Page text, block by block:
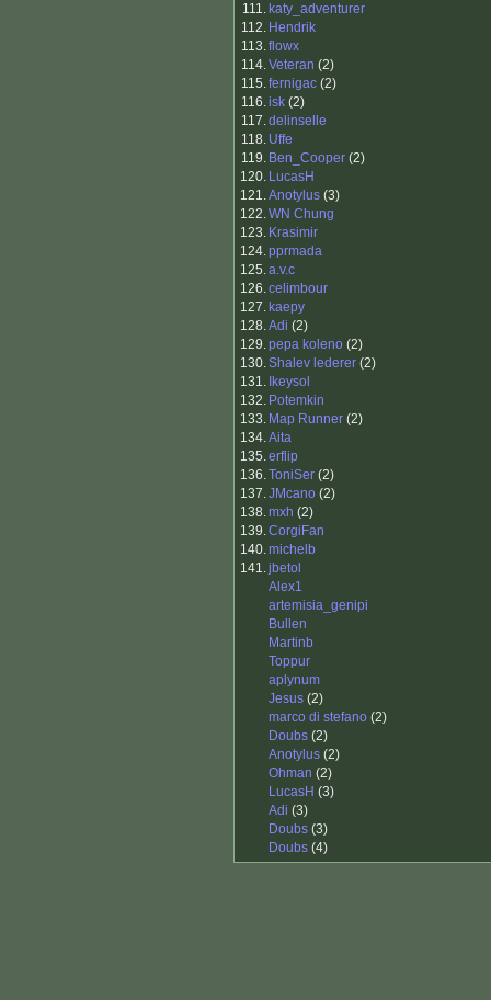
111. katy_adventurer
112. Hendrik
113.flowx
114.Veteran (2)
115.fernigac (2)
116.isk (2)
117.delinselle
118. Uffe
119. Ben_Cooper (2)
120. LucasH
121.Anotylus (3)
122.WN Chung
123. Krasimir
124.pprmada
125.a.v.c
126.celimbour
127. kaepy
128.Adi (2)
129.pepa koleno (2)
130.Shalev lederer (2)
131. Ikeysol
132. Potemkin
133. Map Runner (2)
134.Aita
135.erflip
136.ToniSer (2)
137.JMcano (2)
138.mxh (2)
139.CorgiFan
140.michelb
141.jbetol
Alex1
artemisia_genipi
Bullen
Martinb
Toppur
aplynum
Jesus (2)
marco di stefano (2)
Doubs (2)
Anotylus (2)
Ohman (2)
LucasH (3)
Adi (3)
Doubs (3)
Doubs (4)